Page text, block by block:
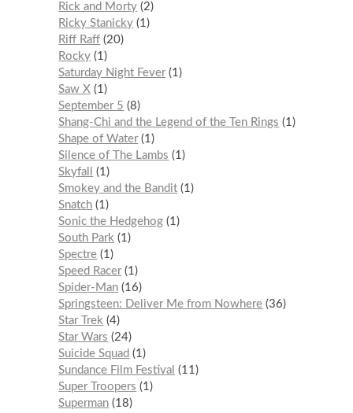
Rick and Morty 2
Ricky Stanicky 1
Riff Raff 20
Rocky 1
Saturday Night Fever 1
Saw X 1
September 5
8
Shang-Chi and the Legend of the Ten Rings
1
Shape of Water 1
Silence of The Lambs
1
Skyfall
1
Smokey and the Bandit 1
Snatch 1
Sonic the Hedgehog 1
South Park 1
Spectre 1
Speed Racer 1
Spider-Man 16
Springsteen: Deliver Me from Nowhere 36
Star Trek 4
Star Wars
24
Suicide Squad
1
Sundance Film Festival
11
Super Troopers
1
Superman 18